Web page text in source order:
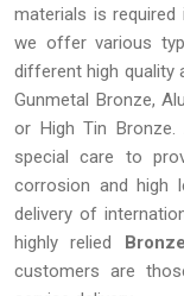
materials is
we offer various
different high quality
Gunmetal Bronze,
or High Tin
special care to
corrosion and high
delivery of
highly relied
customers are